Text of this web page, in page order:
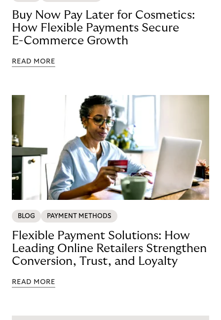
Buy Now Pay Later for Cosmetics:
How Flexible Payments Secure
E-Commerce Growth
READ MORE
BLOG PAYMENT METHODS
Flexible Payment Solutions: How
Leading Online Retailers Strengthen
Conversion, Trust, and Loyalty
READ MORE